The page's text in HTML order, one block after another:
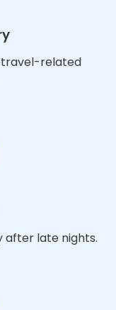
related
after late nights.